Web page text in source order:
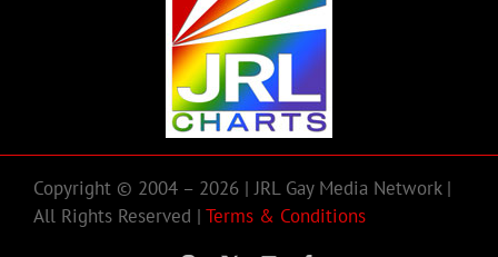
Copyright © 2004 – 2026 | JRL Gay Media Network |
All Rights Reserved | Terms & Conditions